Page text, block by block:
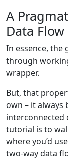
A
Data Flow
In essence, the
through
wrapper.
But, that
own – it
interconnected
tutorial is to
where you’d use
two-way data